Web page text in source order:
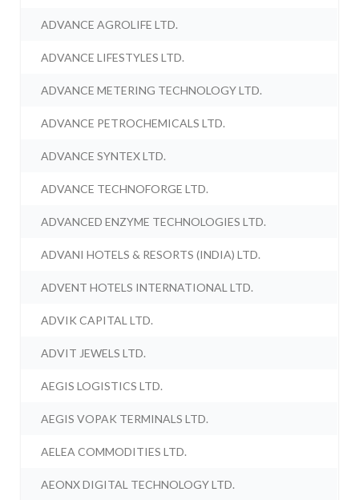
ADVANCE AGROLIFE LTD.
ADVANCE LIFESTYLES LTD.
ADVANCE METERING TECHNOLOGY LTD.
ADVANCE PETROCHEMICALS LTD.
ADVANCE SYNTEX LTD.
ADVANCE TECHNOFORGE LTD.
ADVANCED ENZYME TECHNOLOGIES LTD.
ADVANI HOTELS & RESORTS (INDIA) LTD.
ADVENT HOTELS INTERNATIONAL LTD.
ADVIK CAPITAL LTD.
ADVIT JEWELS LTD.
AEGIS LOGISTICS LTD.
AEGIS VOPAK TERMINALS LTD.
AELEA COMMODITIES LTD.
AEONX DIGITAL TECHNOLOGY LTD.